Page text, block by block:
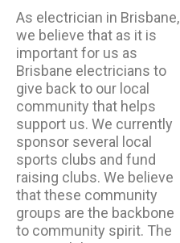
As electrician in Brisbane,
we believe that as it is
important for us as
Brisbane electricians to
give back to our local
community that helps
support us. We currently
sponsor several local
sports clubs and fund
raising clubs. We believe
that these community
groups are the backbone
to community spirit. The